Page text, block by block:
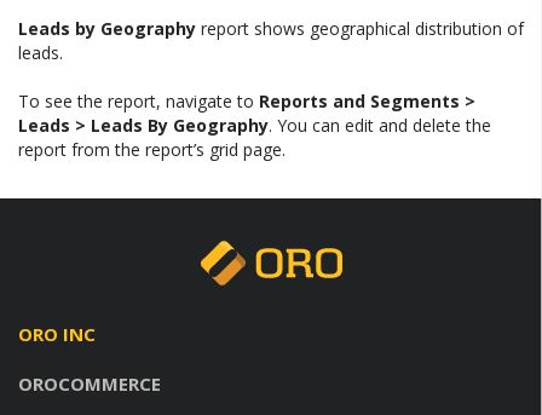
Leads by Geography report shows geographical distribution of
leads.
To see the report, navigate to Reports and Segments >
Leads > Leads By Geography. You can edit and delete the
report from the report’s grid page.
ORO INC
OROCOMMERCE